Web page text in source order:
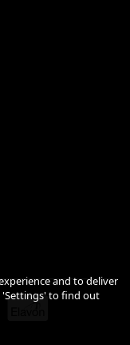
and to deliver
'Settings' to find out